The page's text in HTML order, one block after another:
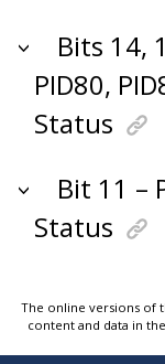
Bits 14,
PID80,
Status
Bit 11 –
Status
The online versions of
content and data in